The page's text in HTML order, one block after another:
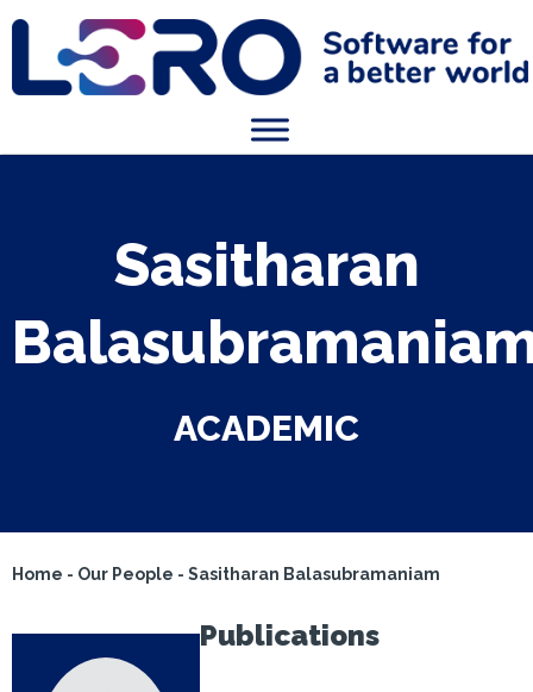
Sasitharan
ACADEMIC
Home - Our People - Sasitharan Balasubramaniam
Publications